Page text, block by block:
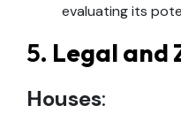
evaluating its
5. Legal and
Houses: